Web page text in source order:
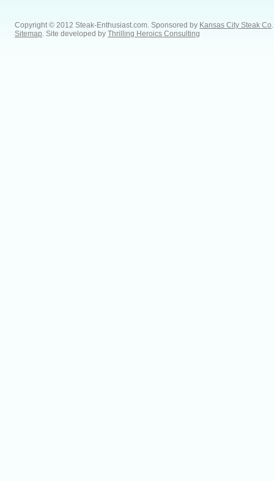
Copyright © 2012 Steak-Enthusiast.com. Sponsored by Kansas City Steak Co
Sitemap . Site developed by Thrilling Heroics Consulting